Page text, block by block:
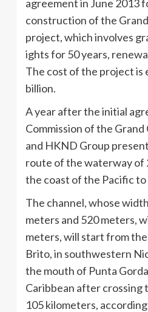
agreement in June 2013
construction of the
project, which involves
ights for 50 years,
The cost of the project is
billion.
A year after the initial
Commission of the
and HKND Group
route of the waterway of
the coast of the Pacific
The channel, whose
meters and 520 meters,
meters, will start from
Brito, in southwestern
the mouth of Punta
Caribbean after crossing
105 kilometers,